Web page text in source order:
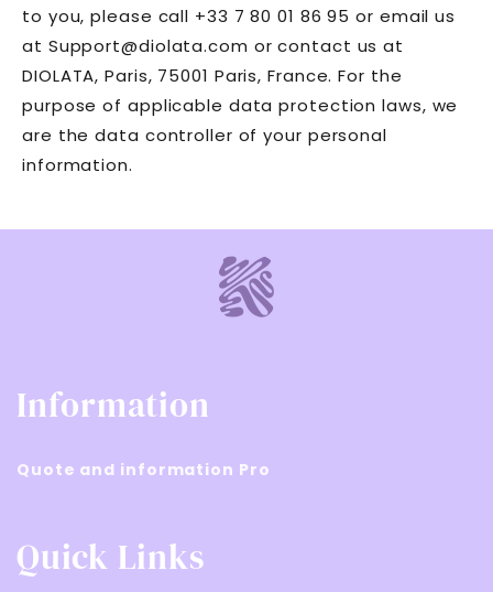
to you, please call +33 7 80 01 86 95 or email us
at Support@diolata.com or contact us at
DIOLATA, Paris, 75001 Paris, France. For the
purpose of applicable data protection laws, we
are the data controller of your personal
information.
Information
Quote and information Pro
Quick Links